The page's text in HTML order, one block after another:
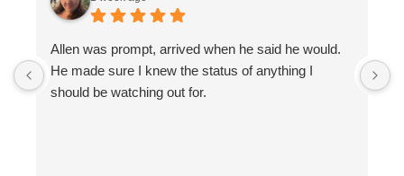
Allen was prompt, arrived when he said he would.
He made sure I knew the status of anything I
should be watching out for.